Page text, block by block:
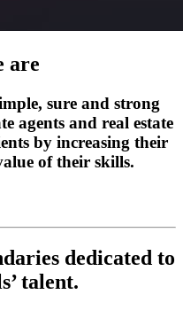
are
sure and strong
agents and real estate
by increasing their
of their skills.
dedicated to
talent.